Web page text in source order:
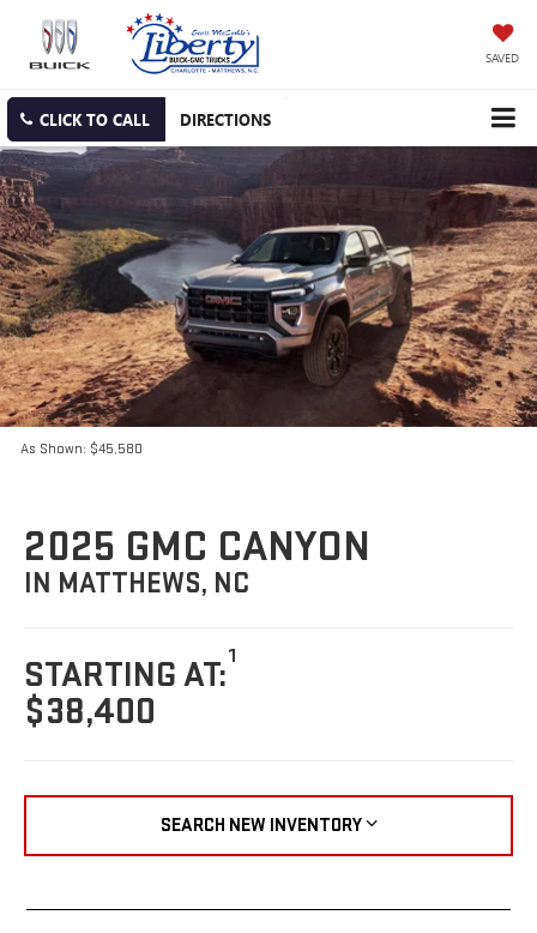
SAVED
CLICK TO CALL DIRECTIONS
As Shown: $45,580
2025 GMC CANYON
IN MATTHEWS, NC
STARTING AT:1
$38,400
SEARCH NEW INVENTORY